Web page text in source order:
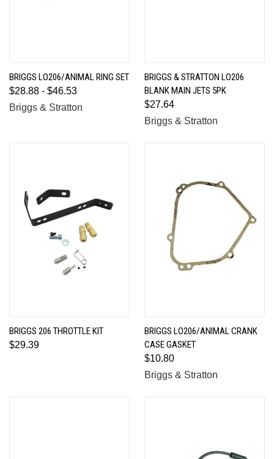
BRIGGS LO206/ANIMAL RING SET
$28.88 - $46.53
Briggs & Stratton
BRIGGS & STRATTON LO206
BLANK MAIN JETS 5PK
$27.64
Briggs & Stratton
BRIGGS 206 THROTTLE KIT
$29.39
BRIGGS LO206/ANIMAL CRANK
CASE GASKET
$10.80
Briggs & Stratton